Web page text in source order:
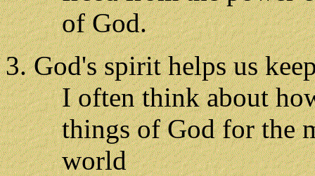
of God.
God's spirit helps us
I often think about
things of God for the
world